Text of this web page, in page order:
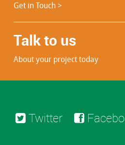
Get in Touch >
Talk to us
About your project today
Twitter